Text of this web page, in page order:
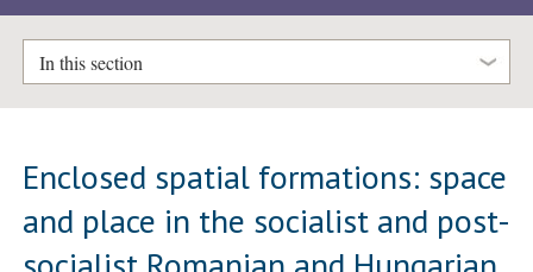
In this section
Enclosed spatial formations: space
and place in the socialist and post-